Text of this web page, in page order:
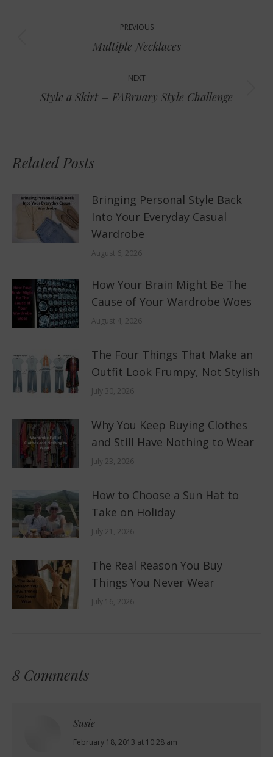
navigation
PREVIOUS
Previous
Multiple Necklaces
NEXT
Next
Style a Skirt – FABruary Style Challenge
Related Posts
Bringing Personal Style Back
Into Your Everyday Casual
Wardrobe
August 6, 2026
How Your Brain Might Be The
Cause of Your Wardrobe Woes
August 4, 2026
The Four Things That Make an
Outfit Look Frumpy, Not Stylish
July 30, 2026
Why You Keep Buying Clothes
and Still Have Nothing to Wear
July 23, 2026
How to Choose a Sun Hat to
Take on Holiday
July 21, 2026
The Real Reason You Buy
Things You Never Wear
July 16, 2026
8 Comments
Susie
says:
February 18, 2013 at 10:28 am